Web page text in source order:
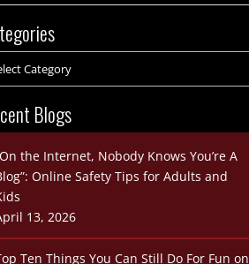
Blogs
the Internet, Nobody Knows You’re A
Online Safety Tips for Adults and
13, 2026
Ten Things You Can Still Do For Fun on